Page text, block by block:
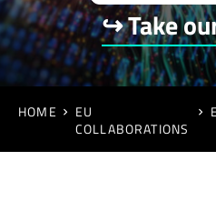
↪ Take
HOME
EU
COLLABORATIONS